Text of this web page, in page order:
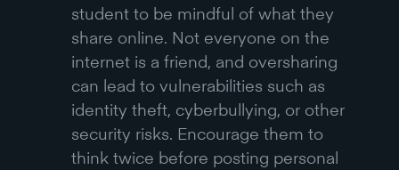
student to be mindful of what they
share online. Not everyone on the
internet is a friend, and oversharing
can lead to vulnerabilities such as
identity theft, cyberbullying, or other
security risks. Encourage them to
think twice before posting personal